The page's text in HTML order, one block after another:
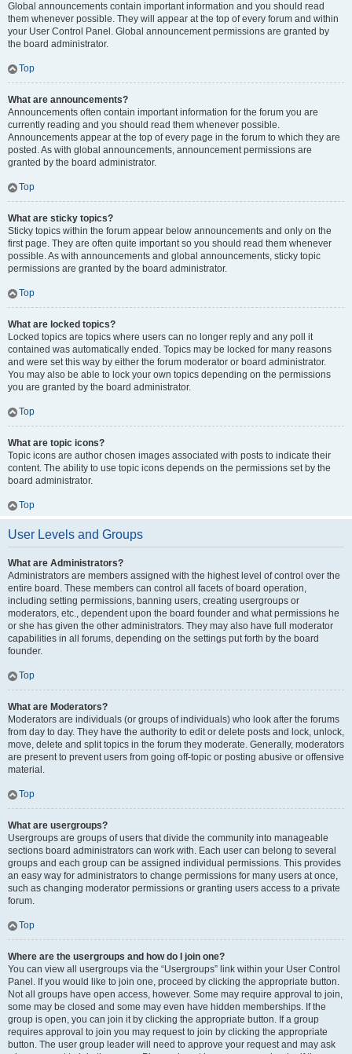
Global announcements contain important information and you should read
them whenever possible. They will appear at the top of every forum and within
your User Control Panel. Global announcement permissions are granted by
the board administrator.
Top
What are announcements?
Announcements often contain important information for the forum you are
currently reading and you should read them whenever possible.
Announcements appear at the top of every page in the forum to which they are
posted. As with global announcements, announcement permissions are
granted by the board administrator.
Top
What are sticky topics?
Sticky topics within the forum appear below announcements and only on the
first page. They are often quite important so you should read them whenever
possible. As with announcements and global announcements, sticky topic
permissions are granted by the board administrator.
Top
What are locked topics?
Locked topics are topics where users can no longer reply and any poll it
contained was automatically ended. Topics may be locked for many reasons
and were set this way by either the forum moderator or board administrator.
You may also be able to lock your own topics depending on the permissions
you are granted by the board administrator.
Top
What are topic icons?
Topic icons are author chosen images associated with posts to indicate their
content. The ability to use topic icons depends on the permissions set by the
board administrator.
Top
User Levels and Groups
What are Administrators?
Administrators are members assigned with the highest level of control over the
entire board. These members can control all facets of board operation,
including setting permissions, banning users, creating usergroups or
moderators, etc., dependent upon the board founder and what permissions he
or she has given the other administrators. They may also have full moderator
capabilities in all forums, depending on the settings put forth by the board
founder.
Top
What are Moderators?
Moderators are individuals (or groups of individuals) who look after the forums
from day to day. They have the authority to edit or delete posts and lock, unlock,
move, delete and split topics in the forum they moderate. Generally, moderators
are present to prevent users from going off-topic or posting abusive or offensive
material.
Top
What are usergroups?
Usergroups are groups of users that divide the community into manageable
sections board administrators can work with. Each user can belong to several
groups and each group can be assigned individual permissions. This provides
an easy way for administrators to change permissions for many users at once,
such as changing moderator permissions or granting users access to a private
forum.
Top
Where are the usergroups and how do I join one?
You can view all usergroups via the “Usergroups” link within your User Control
Panel. If you would like to join one, proceed by clicking the appropriate button.
Not all groups have open access, however. Some may require approval to join,
some may be closed and some may even have hidden memberships. If the
group is open, you can join it by clicking the appropriate button. If a group
requires approval to join you may request to join by clicking the appropriate
button. The user group leader will need to approve your request and may ask